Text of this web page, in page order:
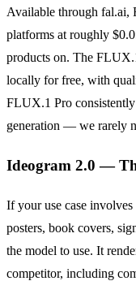
Available through fal.ai,
platforms at roughly
products on. The
locally for free, with
FLUX.1 Pro
generation — we rarely
Ideogram 2.0 —
If your use case
posters, book covers,
the model to use. It
competitor, including